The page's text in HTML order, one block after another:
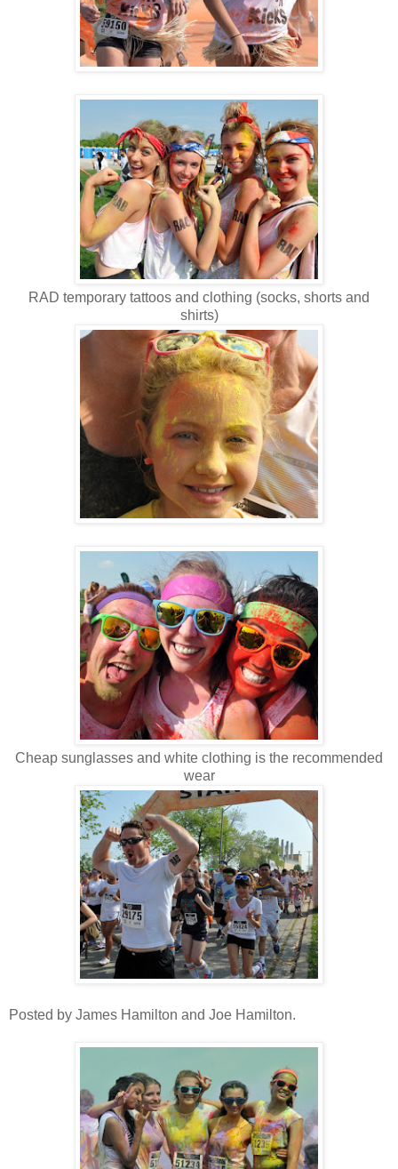
RAD temporary tattoos and clothing (socks, shorts and
shirts)
Cheap sunglasses and white clothing is the recommended
wear
Posted by James Hamilton and Joe Hamilton.